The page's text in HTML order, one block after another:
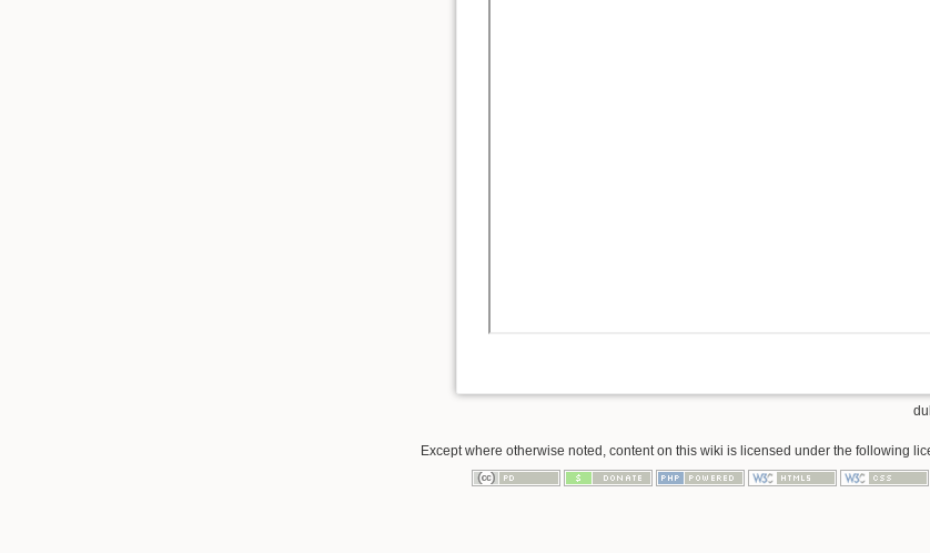
Except where otherwise noted, content on this wiki is licensed under the following